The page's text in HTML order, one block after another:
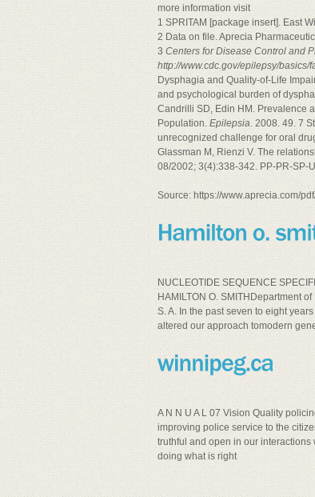
more information visit
1 SPRITAM [package insert]. East
2 Data on file. Aprecia
3 Centers for Disease Control and
http://www.cdc.gov/epilepsy/basics/
Dysphagia and Quality-of-Life
and psychological burden of
Candrilli SD, Edin HM. Prevalence
Population. Epilepsia. 2008. 49. 7
unrecognized challenge for oral
Glassman M, Rienzi V. The
08/2002; 3(4):338-342. PP-PR-SP-
Source: https://www.aprecia.com/
NUCLEOTIDE SEQUENCE
HAMILTON O. SMITHDepartment
S. A. In the past seven to eight
altered our approach tomodern
A N N U A L 07 Vision Quality
improving police service to the
truthful and open in our
doing what is right